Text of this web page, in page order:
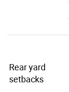
Rear yard
setbacks